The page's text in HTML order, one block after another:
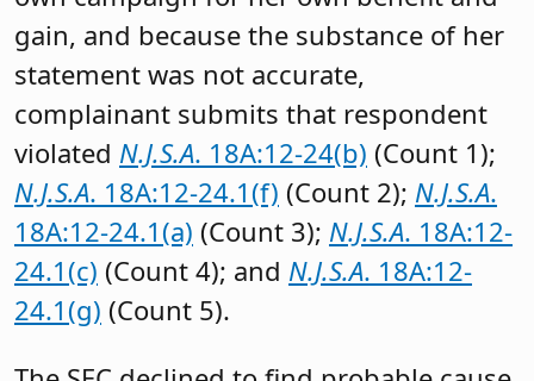
gain, and because the substance of her
statement was not accurate,
complainant submits that respondent
violated N.J.S.A. 18A:12-24(b) (Count 1);
N.J.S.A. 18A:12-24.1(f) (Count 2); N.J.S.A.
18A:12-24.1(a) (Count 3); N.J.S.A. 18A:12-
24.1(c) (Count 4); and N.J.S.A. 18A:12-
24.1(g) (Count 5).